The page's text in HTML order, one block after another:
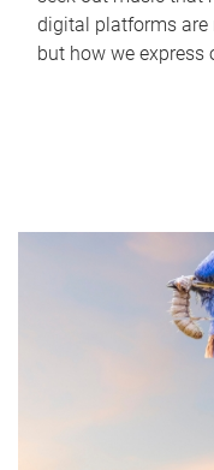
digital platforms are
but how we express